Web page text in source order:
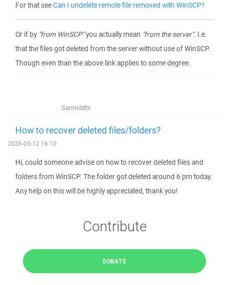
For that seeCan I undelete remote file removed with WinSCP?
Or if by "from WinSCP"you actually mean "from the server". I.e.
that the files got deleted from the server without use of WinSCP.
Though even than the above link applies to some degree.
Samriddhi
How to recover deleted files/folders?
2026-05-12 16:10
Hi, could someone advise on how to recover deleted files and
folders from WinSCP. The folder got deleted around 6 pm today.
Any help on this will be highly appreciated, thank you!
Contribute
DONATE